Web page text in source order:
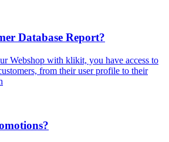
Database Report?
Webshop with klikit, you have access to
from their user profile to their